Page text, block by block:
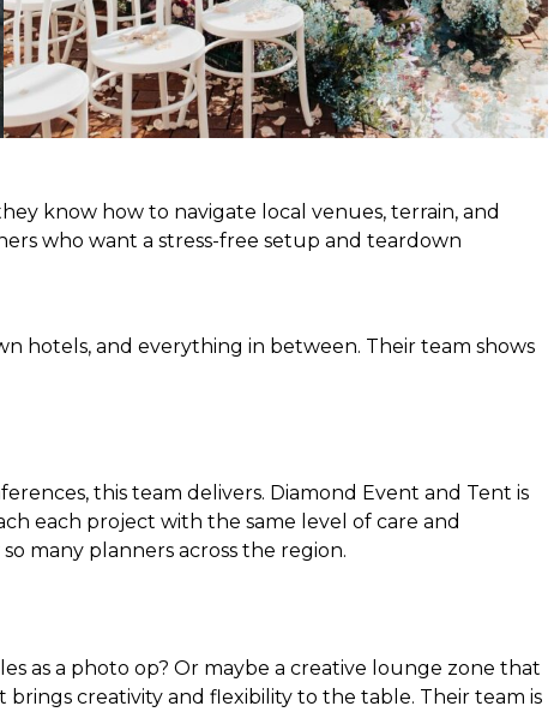
know how to navigate local venues, terrain, and
who want a stress-free setup and teardown
hotels, and everything in between. Their team shows
this team delivers. Diamond Event and Tent is
each project with the same level of care and
many planners across the region.
as a photo op? Or maybe a creative lounge zone that
creativity and flexibility to the table. Their team is